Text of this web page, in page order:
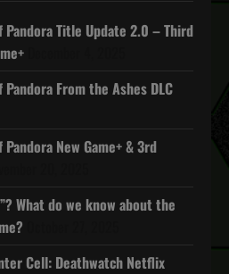
Title Update 2.0 – Third
From the Ashes DLC
New Game+ & 3rd
What do we know about the
Cell: Deathwatch Netflix